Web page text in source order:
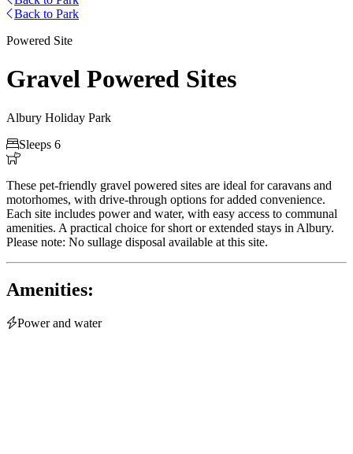
Back to Park
Powered Site
Gravel Powered Sites
Albury Holiday Park
Sleeps 6

These pet-friendly gravel powered sites are ideal for caravans and
motorhomes, with drive-through options for added convenience.
Each site includes power and water, with easy access to communal
amenities. A practical choice for short or extended stays in Albury.
Please note: No sullage disposal available at this site.
Amenities:
Power and water